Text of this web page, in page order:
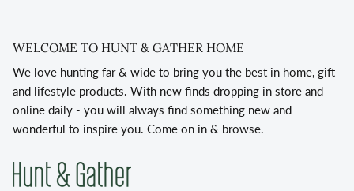
WELCOME TO HUNT & GATHER HOME
We love hunting far & wide to bring you the best in home, gift
and lifestyle products. With new finds dropping in store and
online daily - you will always find something new and
wonderful to inspire you. Come on in & browse.